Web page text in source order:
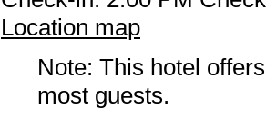
Location map
Note: This hotel
most guests.